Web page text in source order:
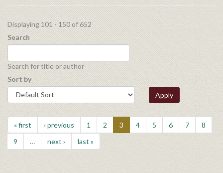
Displaying 101 - 150 of 652
Search
Search for title or author
Sort by
Apply
« first ‹ previous 1 2 3 4 5 6 7
8
9
… next › last »